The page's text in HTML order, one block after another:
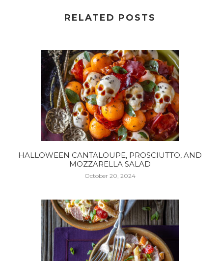
RELATED POSTS
HALLOWEEN CANTALOUPE, PROSCIUTTO, AND
MOZZARELLA SALAD
October 20, 2024